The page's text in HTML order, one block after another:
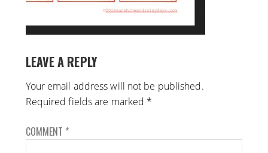
LEAVE A REPLY
Your email address will not be published.
Required fields are marked *
COMMENT *